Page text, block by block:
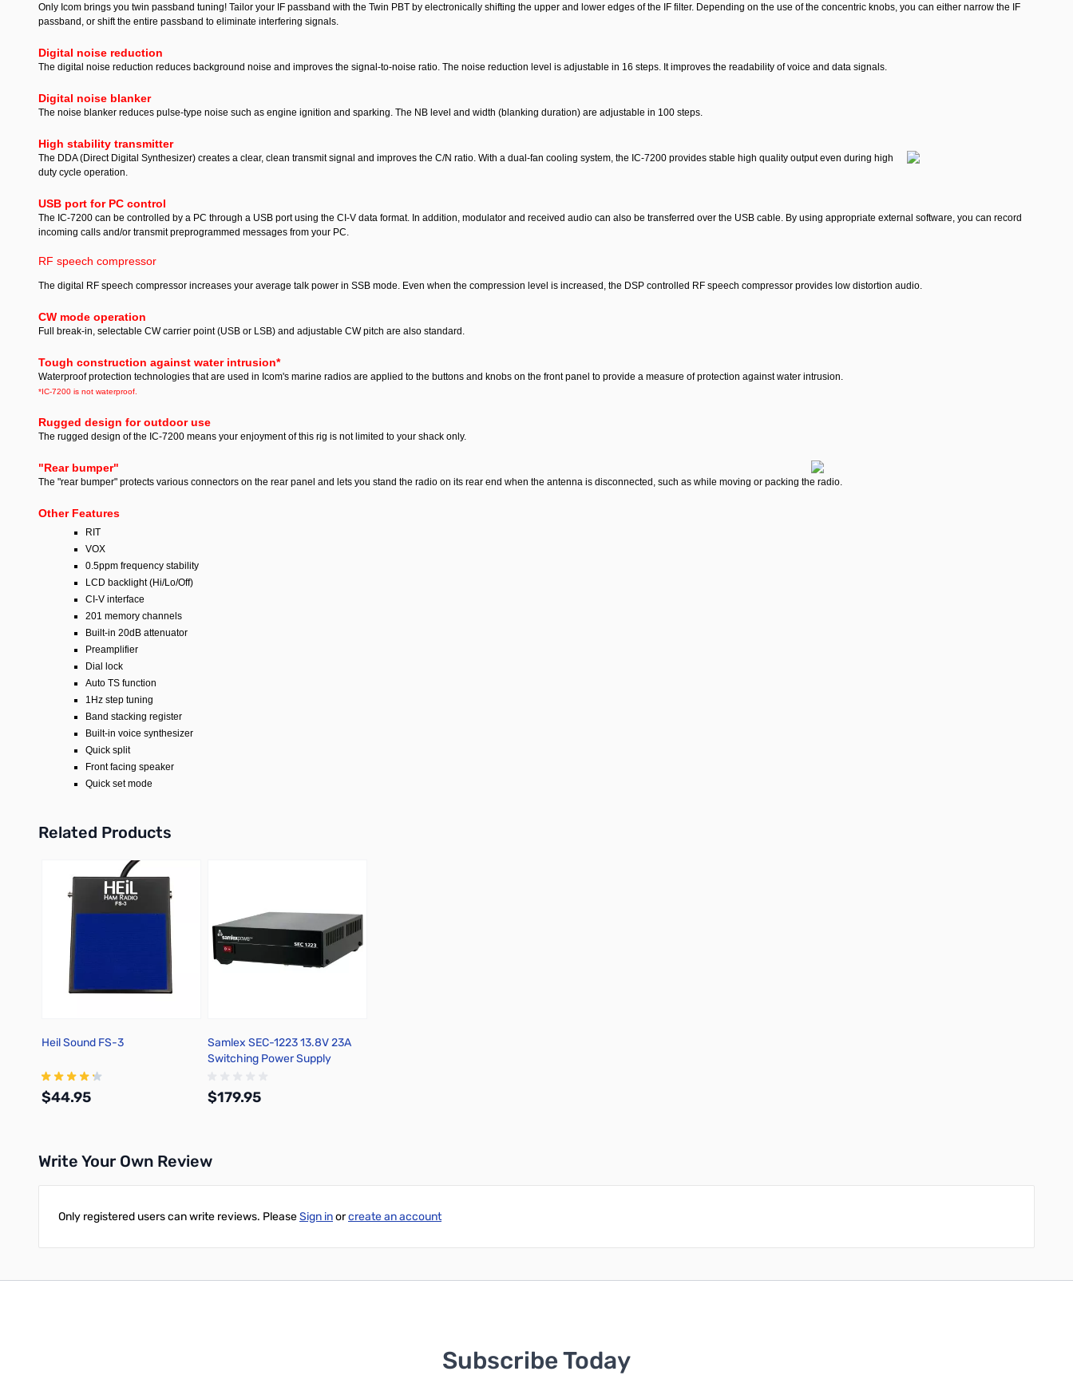
Only Icom brings you twin passband tuning! Tailor your IF passband with the Twin PBT by electronically shifting the upper and lower edges of the IF filter. Depending on the use of the concentric knobs, you can either narrow the IF
passband, or shift the entire passband to eliminate interfering signals.
Digital noise reduction
The digital noise reduction reduces background noise and improves the signal-to-noise ratio. The noise reduction level is adjustable in 16 steps. It improves the readability of voice and data signals.
Digital noise blanker
The noise blanker reduces pulse-type noise such as engine ignition and sparking. The NB level and width (blanking duration) are adjustable in 100 steps.
High stability transmitter
The DDA (Direct Digital Synthesizer) creates a clear, clean transmit signal and improves the C/N ratio. With a dual-fan cooling system, the IC-7200 provides stable high quality output even during high
duty cycle operation.
USB port for PC control
The IC-7200 can be controlled by a PC through a USB port using the CI-V data format. In addition, modulator and received audio can also be transferred over the USB cable. By using appropriate external software, you can record
incoming calls and/or transmit preprogrammed messages from your PC.
RF speech compressor
The digital RF speech compressor increases your average talk power in SSB mode. Even when the compression level is increased, the DSP controlled RF speech compressor provides low distortion audio.
CW mode operation
Full break-in, selectable CW carrier point (USB or LSB) and adjustable CW pitch are also standard.
Tough construction against water intrusion*
Waterproof protection technologies that are used in Icom's marine radios are applied to the buttons and knobs on the front panel to provide a measure of protection against water intrusion.
*IC-7200 is not waterproof.
Rugged design for outdoor use
The rugged design of the IC-7200 means your enjoyment of this rig is not limited to your shack only.
"Rear bumper"
The "rear bumper" protects various connectors on the rear panel and lets you stand the radio on its rear end when the antenna is disconnected, such as while moving or packing the radio.
Other Features
RIT
VOX
0.5ppm frequency stability
LCD backlight (Hi/Lo/Off)
CI-V interface
201 memory channels
Built-in 20dB attenuator
Preamplifier
Dial lock
Auto TS function
1Hz step tuning
Band stacking register
Built-in voice synthesizer
Quick split
Front facing speaker
Quick set mode
Related Products
Press to skip carousel
Add to Cart
Heil Sound FS-3
$44.95
Samlex SEC-1223 13.8V 23A
Switching Power Supply
$179.95
Write Your Own Review
Only registered users can write reviews. PleaseSign inorcreate an account
Subscribe Today